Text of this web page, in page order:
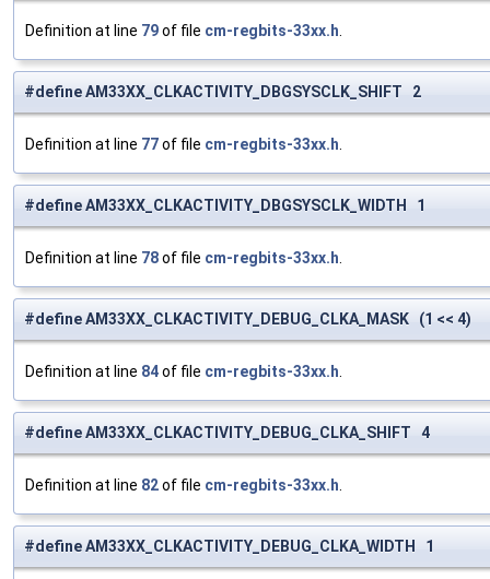
Definition at line 79of file cm-regbits-33xx.h
#define AM33XX_CLKACTIVITY_DBGSYSCLK_SHIFT 2
Definition at line 77of file cm-regbits-33xx.h
#define AM33XX_CLKACTIVITY_DBGSYSCLK_WIDTH 1
Definition at line 78of file cm-regbits-33xx.h
#define AM33XX_CLKACTIVITY_DEBUG_CLKA_MASK (1 << 4)
Definition at line 84of file cm-regbits-33xx.h
#define AM33XX_CLKACTIVITY_DEBUG_CLKA_SHIFT 4
Definition at line 82of file cm-regbits-33xx.h
#define AM33XX_CLKACTIVITY_DEBUG_CLKA_WIDTH 1